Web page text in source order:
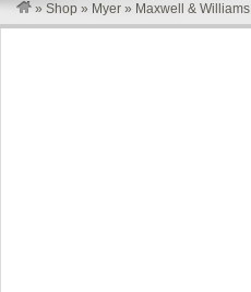
» Shop » Myer » Maxwell & Williams